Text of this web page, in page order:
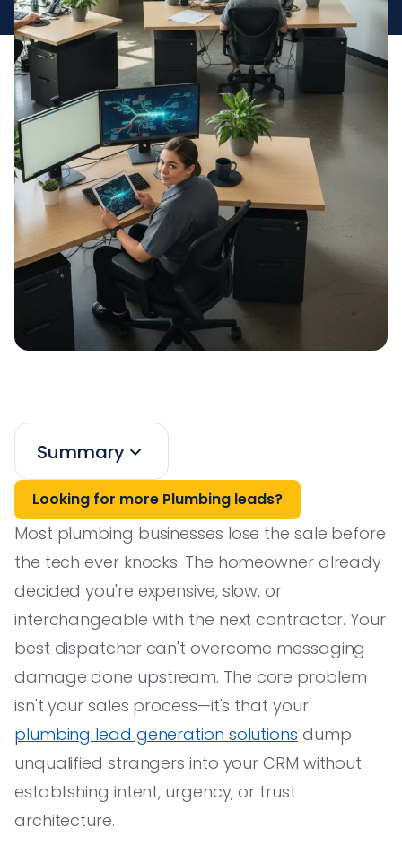
Summary
Looking for more Plumbing leads?
Most plumbing businesses lose the sale before
the tech ever knocks. The homeowner already
decided you're expensive, slow, or
interchangeable with the next contractor. Your
best dispatcher can't overcome messaging
damage done upstream. The core problem
isn't your sales process—it's that your
plumbing lead generation solutions dump
unqualified strangers into your CRM without
establishing intent, urgency, or trust
architecture.